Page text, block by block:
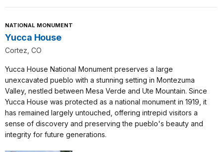
NATIONAL MONUMENT
Yucca House
Cortez, CO
Yucca House National Monument preserves a large
unexcavated pueblo with a stunning setting in Montezuma
Valley, nestled between Mesa Verde and Ute Mountain. Since
Yucca House was protected as a national monument in 1919, it
has remained largely untouched, offering intrepid visitors a
sense of discovery and preserving the pueblo's beauty and
integrity for future generations.